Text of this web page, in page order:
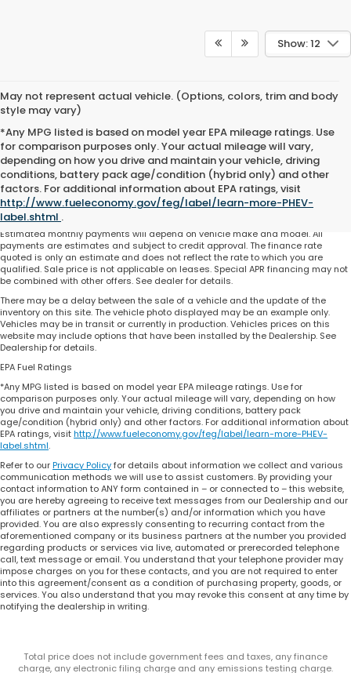
Show: 12
May not represent actual vehicle. (Options, colors, trim and body
style may vary)
*Any MPG listed is based on model year EPA mileage ratings. Use
for comparison purposes only. Your actual mileage will vary,
depending on how you drive and maintain your vehicle, driving
conditions, battery pack age/condition (hybrid only) and other
factors. For additional information about EPA ratings, visit
http://www.fueleconomy.gov/feg/label/learn-more-PHEV-
label.shtml .
Total price does not include government fees and taxes, any finance charge,
any electronic filing charge and any emissions testing charge. Includes $225
dealer document processing charge. All vehicles are subject to prior sale. On
approved credit. Not all buyers may qualify.
Estimated monthly payments will depend on vehicle make and model. All
payments are estimates and subject to credit approval. The finance rate
quoted is only an estimate and does not reflect the rate to which you are
qualified. Sale price is not applicable on leases. Special APR financing may not
be combined with other offers. See dealer for details.
There may be a delay between the sale of a vehicle and the update of the
inventory on this site. The vehicle photo displayed may be an example only.
Vehicles may be in transit or currently in production. Vehicles prices on this
website may include options that have been installed by the Dealership. See
Dealership for details.
EPA Fuel Ratings
*Any MPG listed is based on model year EPA mileage ratings. Use for
comparison purposes only. Your actual mileage will vary, depending on how
you drive and maintain your vehicle, driving conditions, battery pack
age/condition (hybrid only) and other factors. For additional information about
EPA ratings, visithttp://www.fueleconomy.gov/feg/label/learn-more-PHEV-
label.shtml.
Refer to ourPrivacy Policyfor details about information we collect and various
communication methods we will use to assist customers. By providing your
contact information to ANY form contained in – or connected to – this website,
you are hereby agreeing to receive text messages from our Dealership and our
affiliates or partners at the number(s) and/or information which you have
provided. You are also expressly consenting to recurring contact from the
aforementioned company or its business partners at the number you provided
regarding products or services via live, automated or prerecorded telephone
call, text message or email. You understand that your telephone provider may
impose charges on you for these contacts, and you are not required to enter
into this agreement/consent as a condition of purchasing property, goods, or
services. You also understand that you may revoke this consent at any time by
notifying the dealership in writing.
Total price does not include government fees and taxes, any finance
charge, any electronic filing charge and any emissions testing charge.